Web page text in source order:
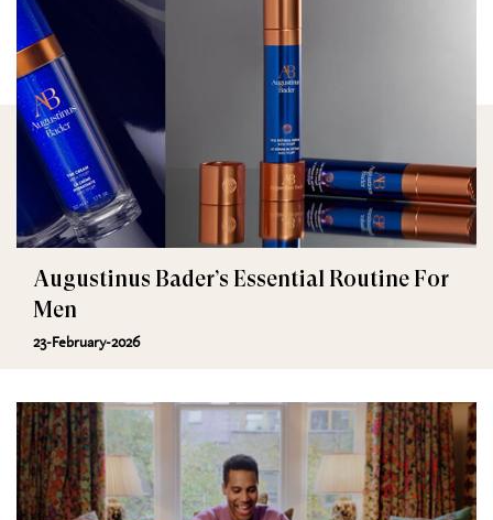
Augustinus Bader’s Essential Routine For
Men
23-February-2026